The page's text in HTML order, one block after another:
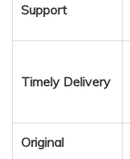
Support
Timely Delivery
Original